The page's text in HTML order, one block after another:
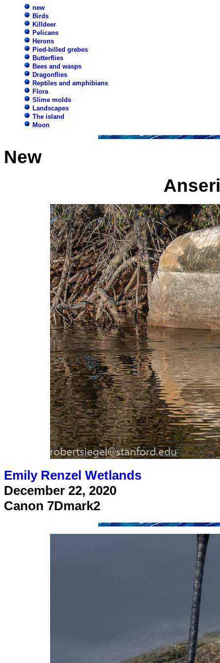
new
Birds
Killdeer
Pelicans
Herons
Pied-billed grebes
Butterflies
Bees and wasps
Dragonflies
Reptiles and amphibians
Flora
Slime molds
Landscapes
The island
Moon
New
Emily Renzel Wetlands
December 22, 2020
Canon 7Dmark2